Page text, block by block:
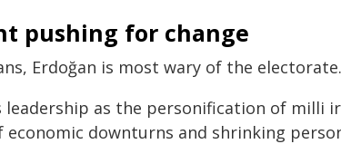
pushing for change
Erdoğan is most wary of the electorate.
leadership as the personification of milli
economic downturns and shrinking